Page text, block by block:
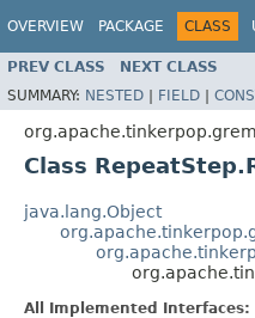
OVERVIEW PACKAGE CLASS
PREV CLASS NEXT CLASS
SUMMARY: NESTED | FIELD |
Class
java.lang.Object
All Implemented Interfaces: